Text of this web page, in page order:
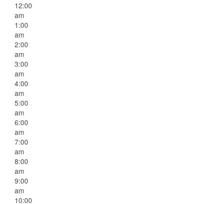
12:00
am
1:00
am
2:00
am
3:00
am
4:00
am
5:00
am
6:00
am
7:00
am
8:00
am
9:00
am
10:00